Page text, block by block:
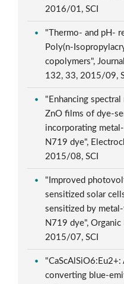
2016/01, SCI
"Thermo- and pH-
Poly(n-
copolymers",
132, 33, 2015/09,
"Enhancing
ZnO films of dye-
incorporating
N719 dye",
2015/08, SCI
"Improved
sensitized solar
sensitized by
N719 dye",
2015/07, SCI
converting blue-